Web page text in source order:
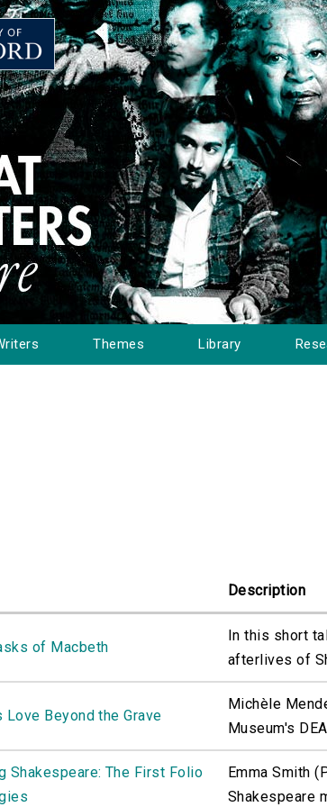
Themes Library
Description
of Macbeth
In this short
afterlives of
Love Beyond the Grave
Michèle
Museum's
Shakespeare: The First Folio
Emma Smith
Shakespeare